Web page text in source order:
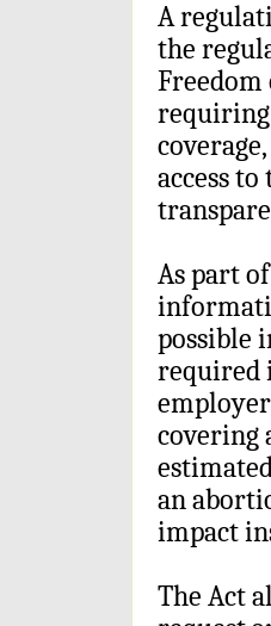
A
the
Freedom
access
As part
possible
required
covering
an
impact
The Act